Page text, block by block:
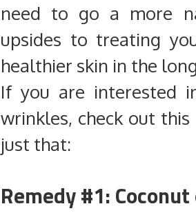
need to go a more
upsides to treating
healthier skin in the
If you are interested
wrinkles, check out
just that:
Remedy #1: